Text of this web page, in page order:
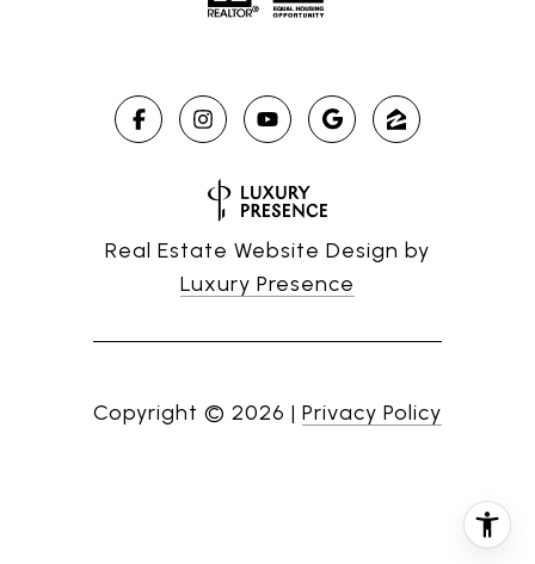
Real Estate Website Design by
Luxury Presence
Copyright © 2026 | Privacy Policy